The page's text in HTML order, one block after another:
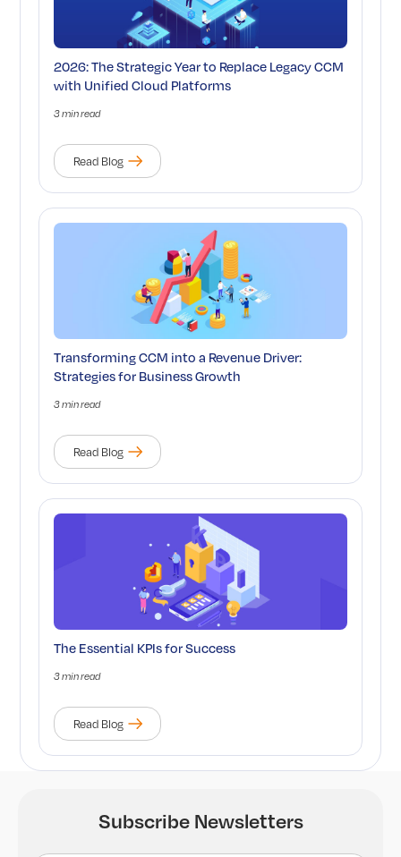
2026: The Strategic Year to Replace Legacy CCM
with Unified Cloud Platforms
3 min read
Read Blog
Transforming CCM into a Revenue Driver:
Strategies for Business Growth
3 min read
Read Blog
The Essential KPIs for Success
3 min read
Read Blog
Subscribe Newsletters